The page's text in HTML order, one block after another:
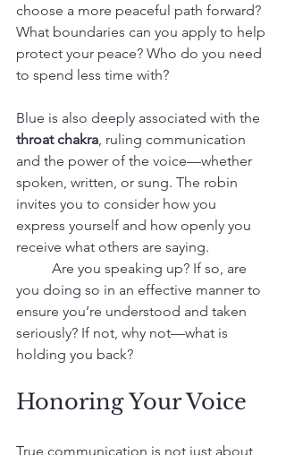
choose a more peaceful path forward?
What boundaries can you apply to help
protect your peace? Who do you need
to spend less time with?
Blue is also deeply associated with the
throat chakra , ruling communication
and the power of the voice—whether
spoken, written, or sung. The robin
invites you to consider how you
express yourself and how openly you
receive what others are saying.
you doing so in an effective manner to
ensure you’re understood and taken
seriously? If not, why not—what is
holding you back?
Honoring Your Voice
True communication is not just about